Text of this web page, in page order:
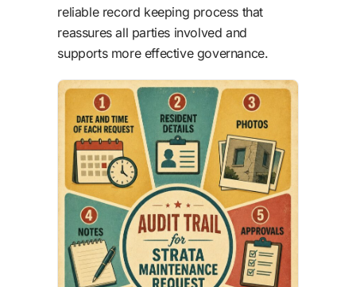
reliable record keeping process that
reassures all parties involved and
supports more effective governance.